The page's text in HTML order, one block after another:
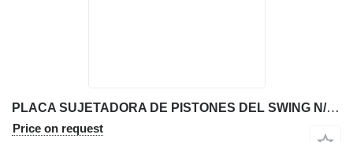
PLACA SUJETADORA DE PISTONES DEL SWING N/D engine mounting bracket for JCB 214T backhoe loader
Price on request